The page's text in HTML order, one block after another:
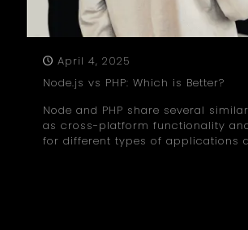
April 4, 2025
Node.js vs PHP: Which is Better?
Node and PHP share several
as cross-platform functionality
for different types of applications